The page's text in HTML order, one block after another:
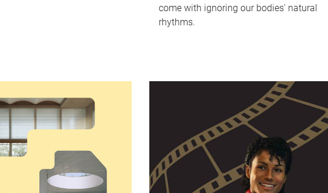
come with ignoring our bodies' natural
rhythms.